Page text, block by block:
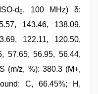
d6, 100 MHz) δ:
143.46, 138.09,
122.11, 120.50,
57.65, 56.95, 56.44,
(m/z, %): 380.3 (M+,
C, 66.45%; H,